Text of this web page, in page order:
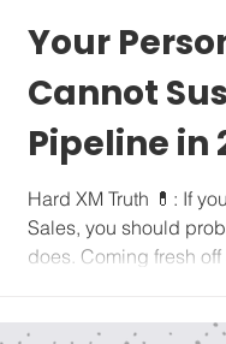
Your
Cannot
Pipeline in
Hard XM Truth 💊: If you don’t want to learn Marketing and
Sales, you should
does. Coming fresh